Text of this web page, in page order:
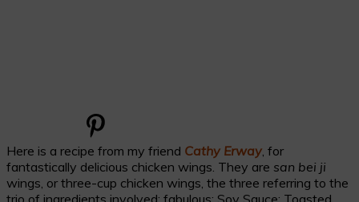
Here is a recipe from my friend Cathy Erway , for
fantastically delicious chicken wings. They are san bei ji
wings, or three-cup chicken wings, the three referring to the
trio of ingredients involved: fabulous: Soy Sauce; Toasted